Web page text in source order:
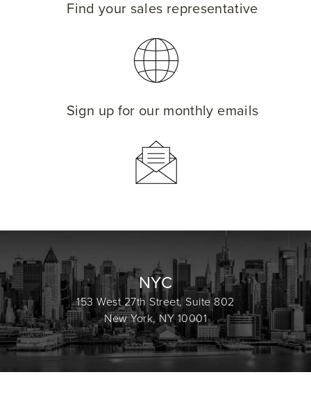
Find your sales representative
Sign up for our monthly emails
NYC
153 West 27th Street, Suite 802
New York, NY 10001